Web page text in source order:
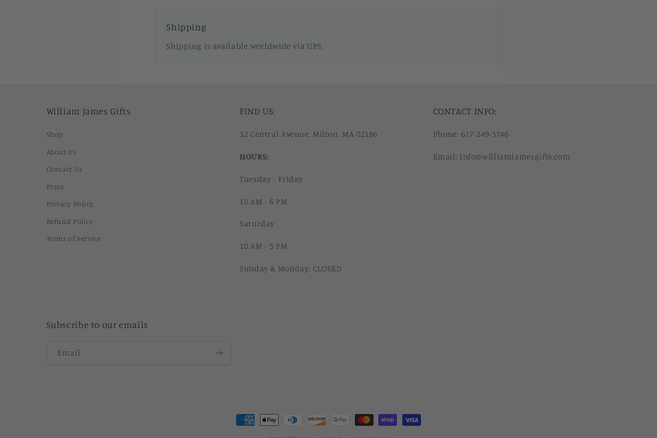
Shipping
Shipping is available worldwide via UPS.
William James Gifts
Shop
About Us
Contact Us
Press
Privacy Policy
Refund Policy
Terms of Service
FIND US:
32 Central Avenue, Milton, MA 02186
HOURS:
Tuesday - Friday
10 AM - 6 PM
Saturday
10 AM - 5 PM
Sunday & Monday: CLOSED
CONTACT INFO:
Phone: 617-249-3746
Email: Info@williamjamesgifts.com
Subscribe to our emails
Email
Payment
methods